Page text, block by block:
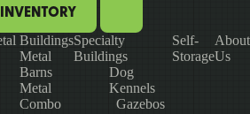
Buildings
Metal
Barns
Metal
Combo
Specialty
Buildings
Dog
Kennels
Gazebos
Self-
Storage
About
Us